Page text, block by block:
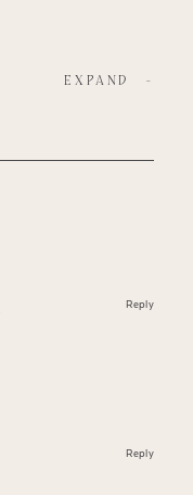
EXPAND -
Reply
Reply